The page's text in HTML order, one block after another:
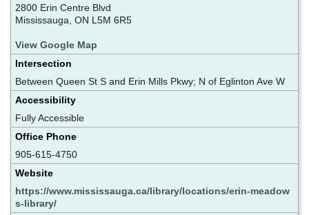
2800 Erin Centre Blvd
Mississauga, ON L5M 6R5
View Google Map
Intersection
Between Queen St S and Erin Mills Pkwy; N of Eglinton Ave W
Accessibility
Fully Accessible
Office Phone
905-615-4750
Website
https://www.mississauga.ca/library/locations/erin-meadow
s-library/